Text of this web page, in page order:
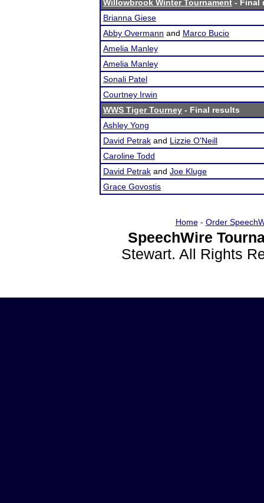
Willowbrook Winter Tournament - Final
Brianna Giese
Abby Overmann and Marco Bucio
Amelia Manley
Amelia Manley
Sonali Patel
Courtney Irwin
WWS Tiger Tourney - Final results
Ashley Yong
David Petrak and Lizzie O'Neill
Caroline Todd
David Petrak and Joe Kluge
Grace Govostis
Home- Order
SpeechWire
Stewart. All Rights